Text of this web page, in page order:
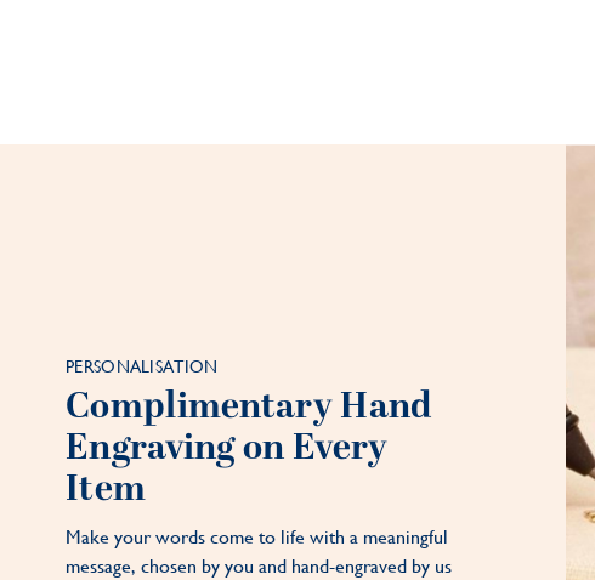
PERSONALISATION
Complimentary Hand
Engraving on Every
Item
Make your words come to life with a meaningful
message, chosen by you and hand-engraved by us